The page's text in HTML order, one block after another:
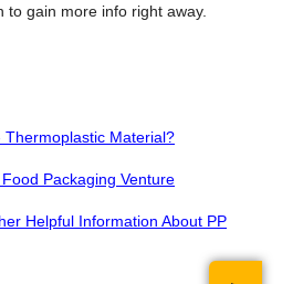
to gain more info right away.
Thermoplastic Material?
Packaging Venture
Helpful Information About PP